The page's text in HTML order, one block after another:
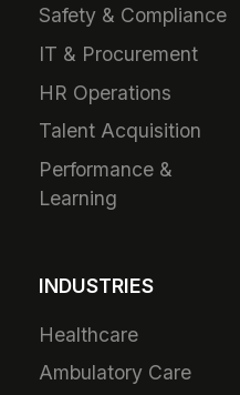
Safety & Compliance
IT & Procurement
HR Operations
Talent Acquisition
Performance &
Learning
INDUSTRIES
Healthcare
Ambulatory Care